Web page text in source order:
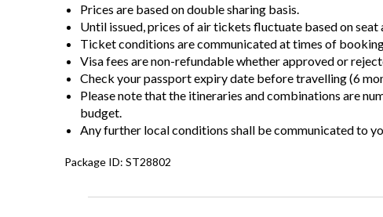
Prices are based on double sharing basis.
Until issued, prices of air tickets fluctuate based on
Ticket conditions are communicated at times of
Visa fees are non-refundable whether approved or
Check your passport expiry date before travelling (6
Please note that the itineraries and combinations are
budget.
Any further local conditions shall be communicated to
Package ID: ST28802